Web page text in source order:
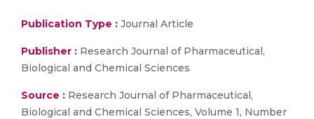
Publication Type : Journal Article
Publisher : Research Journal of Pharmaceutical,
Biological and Chemical Sciences
Source : Research Journal of Pharmaceutical,
Biological and Chemical Sciences, Volume 1, Number